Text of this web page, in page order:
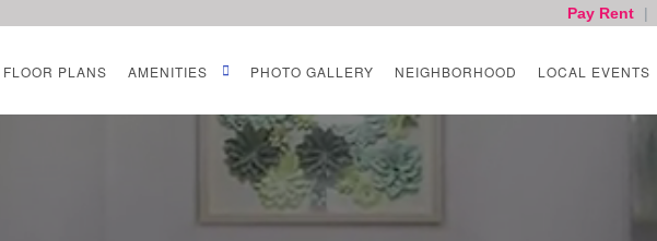
Pay Rent |
FLOOR PLANS AMENITIES PHOTO GALLERY NEIGHBORHOOD LOCAL EVENTS